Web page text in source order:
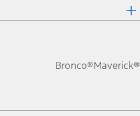
Bronco®Maverick®